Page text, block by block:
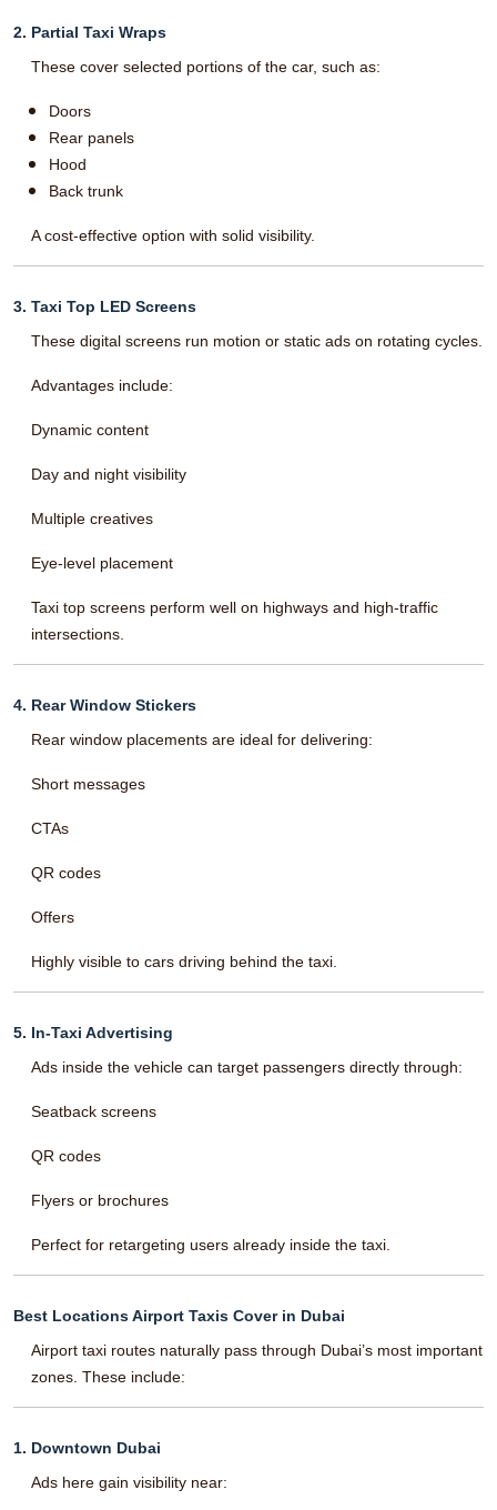
2. Partial Taxi Wraps
These cover selected portions of the car, such as:
Doors
Rear panels
Hood
Back trunk
A cost-effective option with solid visibility.
3. Taxi Top LED Screens
These digital screens run motion or static ads on rotating cycles.
Advantages include:
Dynamic content
Day and night visibility
Multiple creatives
Eye-level placement
Taxi top screens perform well on highways and high-traffic
intersections.
4. Rear Window Stickers
Rear window placements are ideal for delivering:
Short messages
CTAs
QR codes
Offers
Highly visible to cars driving behind the taxi.
5. In-Taxi Advertising
Ads inside the vehicle can target passengers directly through:
Seatback screens
QR codes
Flyers or brochures
Perfect for retargeting users already inside the taxi.
Best Locations Airport Taxis Cover in Dubai
Airport taxi routes naturally pass through Dubai’s most important
zones. These include:
1. Downtown Dubai
Ads here gain visibility near: